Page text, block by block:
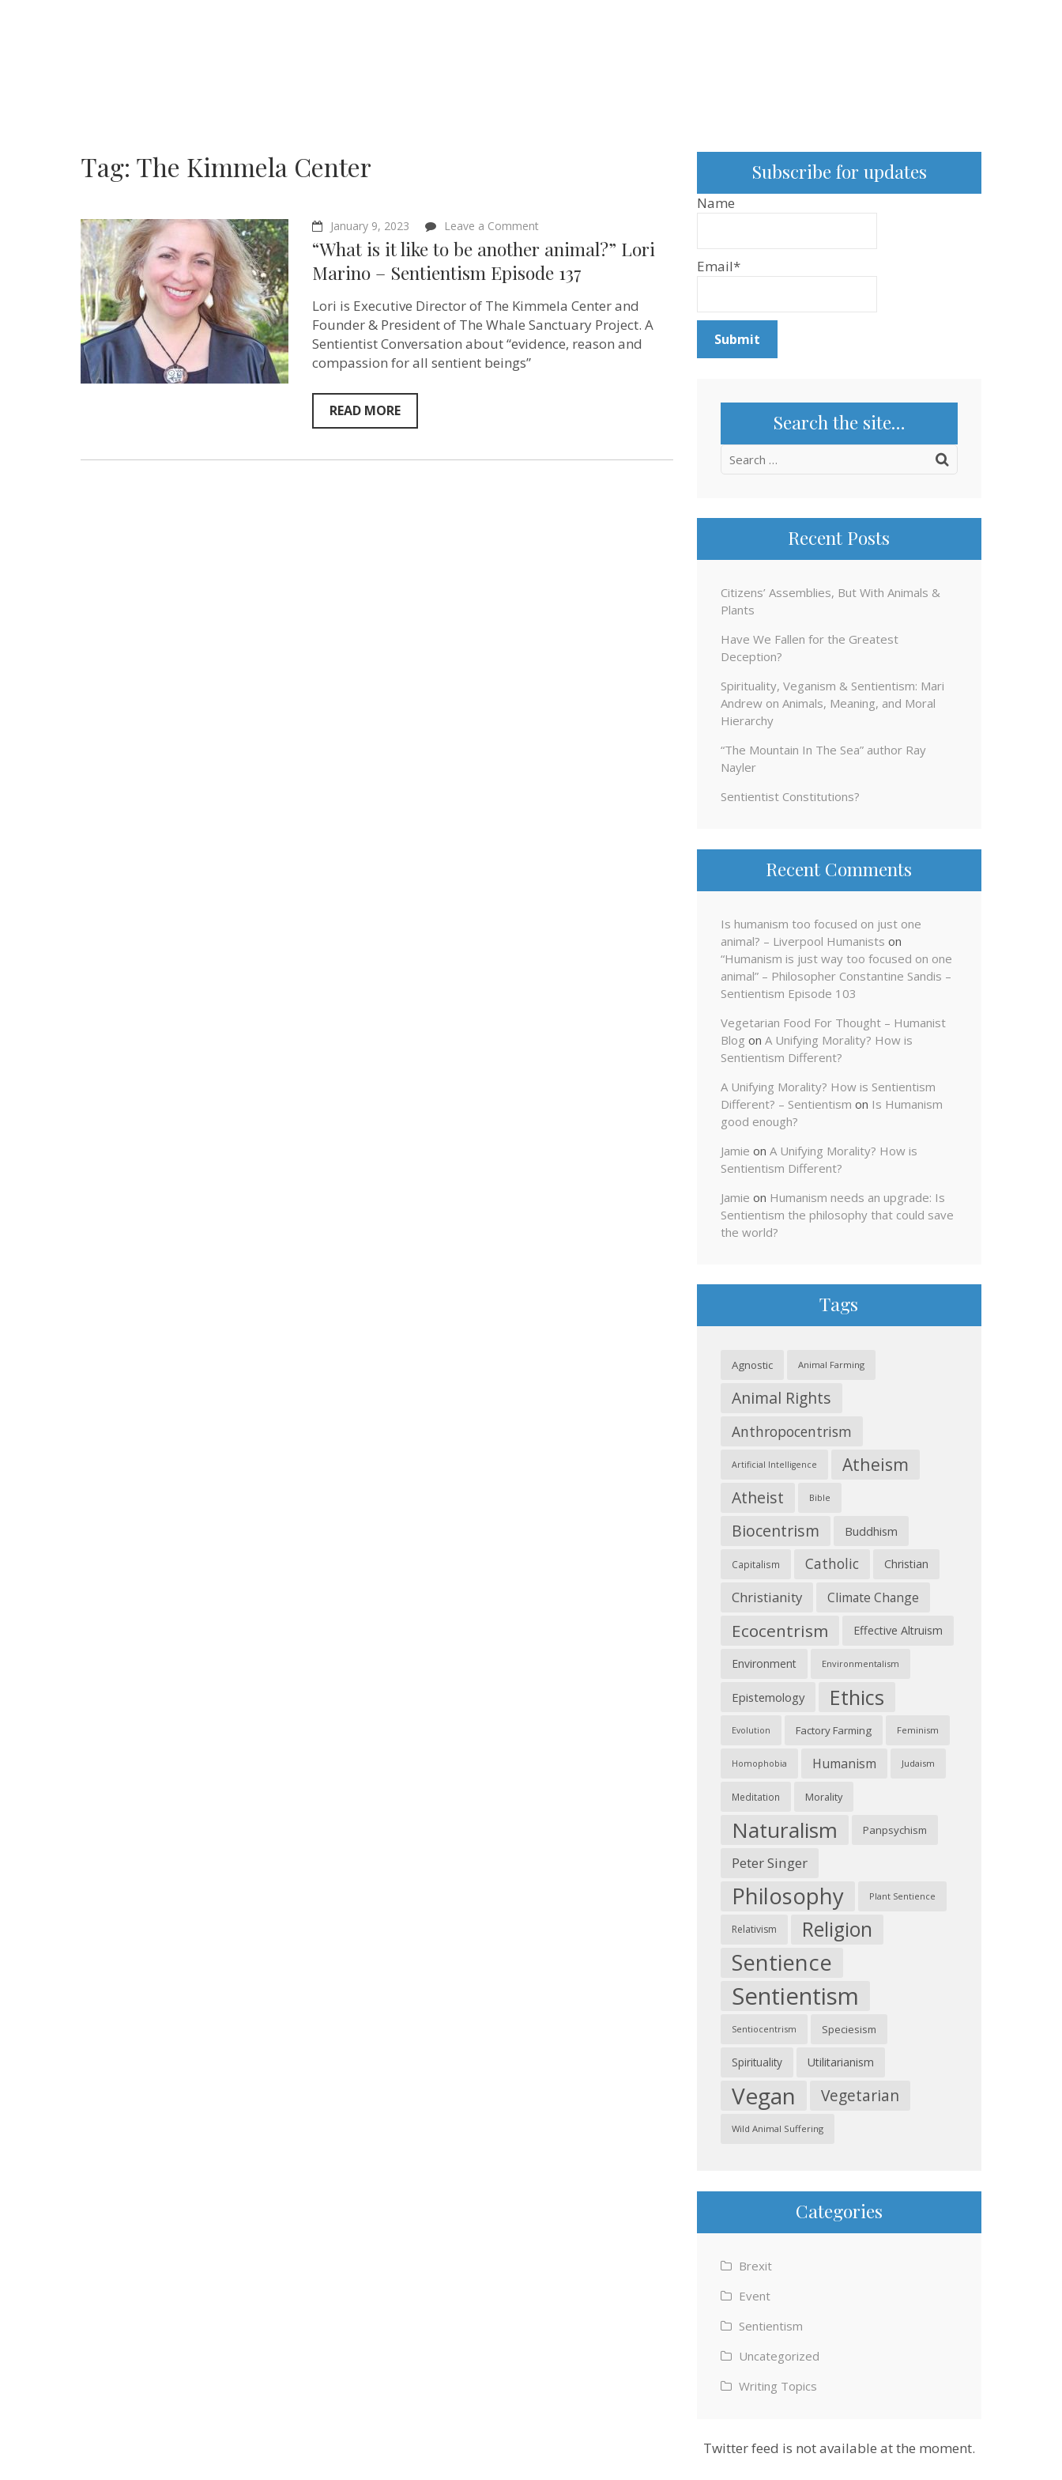
Tag: The Kimmela Center
January 9, 2023 Leave a Comment
“What
is
it
like
be
another
animal?”
Lori
“What is it like to be another animal?” Lori
Marino – Sentientism Episode 137
Lori is Executive Director of The Kimmela Center and
Founder & President of The Whale Sanctuary Project. A
Sentientist Conversation about “evidence, reason and
compassion for all sentient beings”
READ MORE
Subscribe for updates
Name
Email*
Search the site…
Search
Recent Posts
Citizens’ Assemblies, But With Animals &
Plants
Have We Fallen for the Greatest
Deception?
Spirituality, Veganism & Sentientism: Mari
Andrew on Animals, Meaning, and Moral
Hierarchy
“The Mountain In The Sea” author Ray
Nayler
Sentientist Constitutions?
Recent Comments
Is humanism too focused on just one
animal? – Liverpool Humanists on
“Humanism is just way too focused on one
animal” – Philosopher Constantine Sandis –
Sentientism Episode 103
Vegetarian Food For Thought – Humanist
Blog on A Unifying Morality? How is
Sentientism Different?
A Unifying Morality? How is Sentientism
Different? – Sentientism on Is Humanism
good enough?
Jamie on A Unifying Morality? How is
Sentientism Different?
Jamie on Humanism needs an upgrade: Is
Sentientism the philosophy that could save
the world?
Tags
Agnostic Animal Farming
Animal Rights
Anthropocentrism
Artificial Intelligence Atheism
Atheist Bible
Biocentrism Buddhism
Capitalism Catholic Christian
Christianity Climate Change
Ecocentrism Effective Altruism
Environment Environmentalism
Epistemology Ethics
Evolution Factory Farming Feminism
Homophobia Humanism Judaism
Meditation Morality
Naturalism Panpsychism
Peter Singer
Philosophy Plant Sentience
Relativism Religion
Sentience
Sentientism
Sentiocentrism Speciesism
Spirituality Utilitarianism
Vegan Vegetarian
Wild Animal Suffering
Categories
Brexit
Event
Sentientism
Uncategorized
Writing Topics
Twitter feed is not available at the moment.